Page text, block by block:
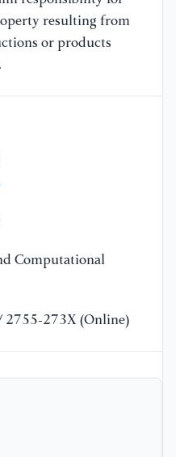
resulting from
or products
Computational
2755-273X (Online)